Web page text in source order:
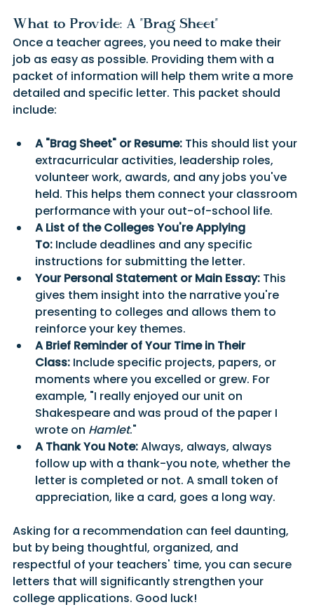
What to Provide: A "Brag Sheet"
Once a teacher agrees, you need to make their
job as easy as possible. Providing them with a
packet of information will help them write a more
detailed and specific letter. This packet should
include:
A "Brag Sheet" or Resume: This should list your
extracurricular activities, leadership roles,
volunteer work, awards, and any jobs you've
held. This helps them connect your classroom
performance with your out-of-school life.
A List of the Colleges You're Applying
To: Include deadlines and any specific
instructions for submitting the letter.
Your Personal Statement or Main Essay: This
gives them insight into the narrative you're
presenting to colleges and allows them to
reinforce your key themes.
A Brief Reminder of Your Time in Their
Class: Include specific projects, papers, or
moments where you excelled or grew. For
example, "I really enjoyed our unit on
Shakespeare and was proud of the paper I
wrote on Hamlet."
A Thank You Note: Always, always, always
follow up with a thank-you note, whether the
letter is completed or not. A small token of
appreciation, like a card, goes a long way.
Asking for a recommendation can feel daunting,
but by being thoughtful, organized, and
respectful of your teachers' time, you can secure
letters that will significantly strengthen your
college applications. Good luck!